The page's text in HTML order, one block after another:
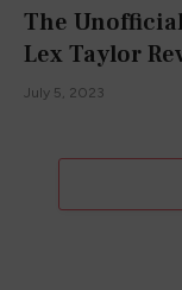
The
Lex Taylor
July 5, 2023